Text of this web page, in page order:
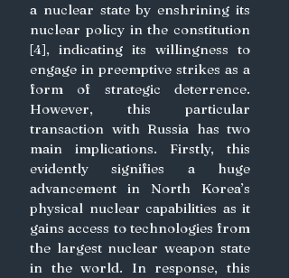
a nuclear state by enshrining its
nuclear policy in the constitution
[4], indicating its willingness to
engage in preemptive strikes as a
form of strategic deterrence.
However, this particular
transaction with Russia has two
main implications. Firstly, this
evidently signifies a huge
advancement in North Korea’s
physical nuclear capabilities as it
gains access to technologies from
the largest nuclear weapon state
in the world. In response, this